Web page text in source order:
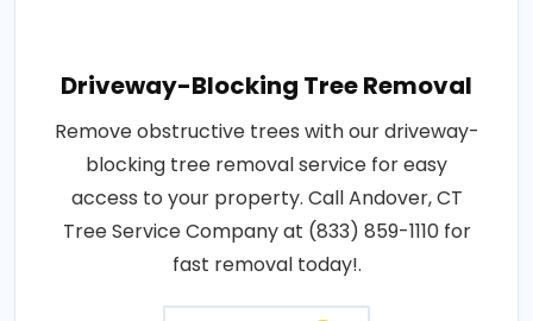
Driveway-Blocking Tree Removal
Remove obstructive trees with our driveway-
blocking tree removal service for easy
access to your property. Call Andover, CT
Tree Service Company at (833) 859-1110 for
fast removal today!.